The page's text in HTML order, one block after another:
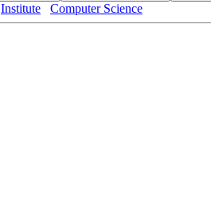
Institute Computer Science